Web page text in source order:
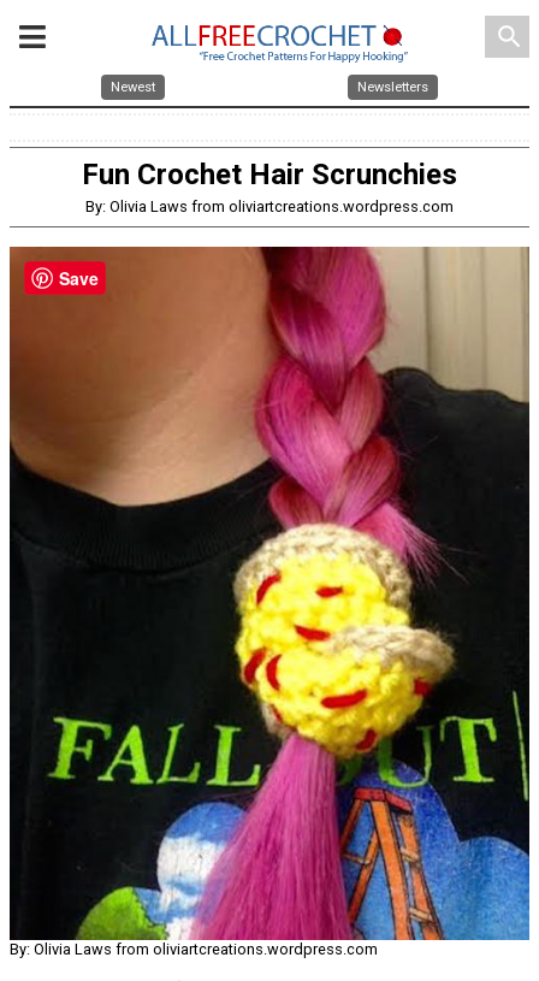
search
Newest Newsletters
Fun Crochet Hair Scrunchies
By: Olivia Laws from oliviartcreations.wordpress.com
By: Olivia Laws from oliviartcreations.wordpress.com
Save